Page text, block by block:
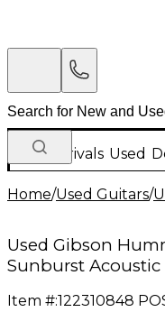
New Arrivals Used
Home/Used Guitars/
Used Gibson
Sunburst Acoustic
Item #:122310848